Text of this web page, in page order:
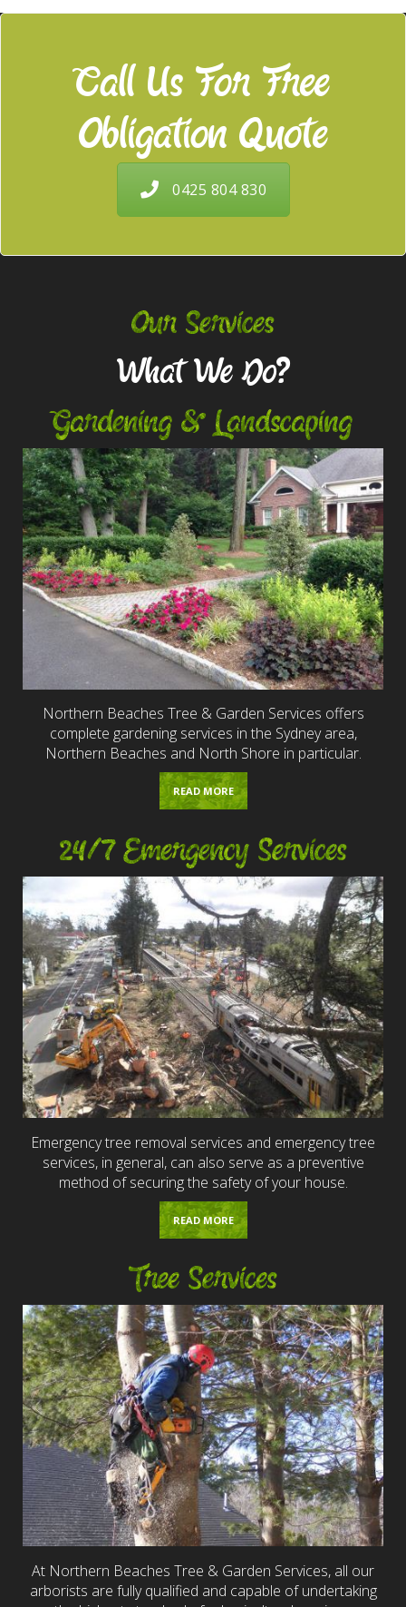
Call Us For Free
Obligation Quote
0425 804 830
Our Services
What We Do?
Gardening & Landscaping
Northern Beaches Tree & Garden Services offers
complete gardening services in the Sydney area,
Northern Beaches and North Shore in particular.
READ MORE
24/7 Emergency Services
Emergency tree removal services and emergency tree
services, in general, can also serve as a preventive
method of securing the safety of your house.
READ MORE
Tree Services
At Northern Beaches Tree & Garden Services, all our
arborists are fully qualified and capable of undertaking